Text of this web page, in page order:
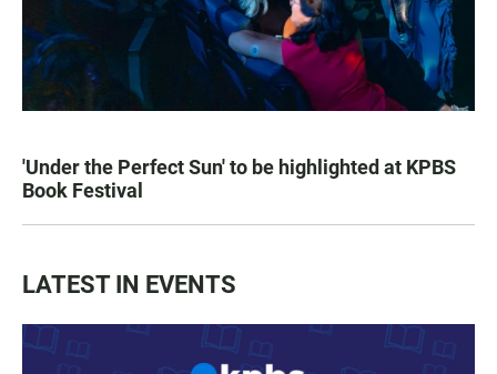
'Under the Perfect Sun' to be highlighted at KPBS
Book Festival
LATEST IN EVENTS